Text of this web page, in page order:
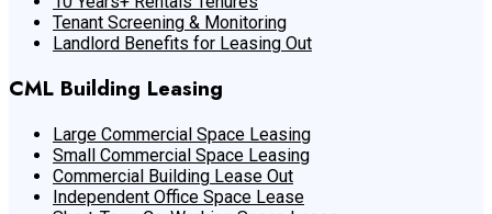
Tenant Screening & Monitoring
Landlord Benefits for Leasing Out
CML Building Leasing
Large Commercial Space Leasing
Small Commercial Space Leasing
Commercial Building Lease Out
Independent Office Space Lease